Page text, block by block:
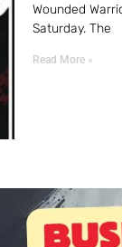
Wounded
Saturday. The
Read More »